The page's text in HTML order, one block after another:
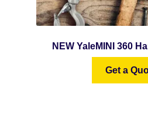
NEW YaleMINI 360
Get a